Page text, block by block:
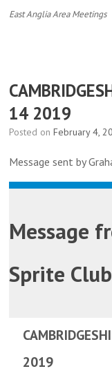
East Anglia Area Meetings
14 2019
Posted on February 4,
Message sent by
Message
Sprite Club
2019